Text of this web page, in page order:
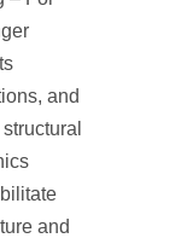
and
and